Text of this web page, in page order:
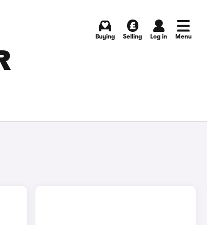
Buying Selling Log in Menu